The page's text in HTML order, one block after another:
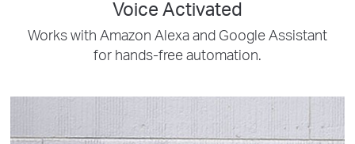
Voice Activated
Works with Amazon Alexa and Google Assistant
for hands-free automation.